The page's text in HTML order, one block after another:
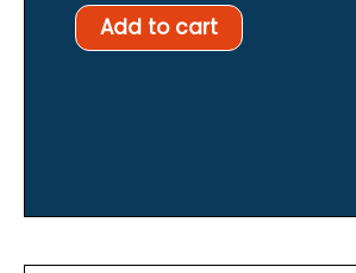
XDEEP
inflatorAdd to cart